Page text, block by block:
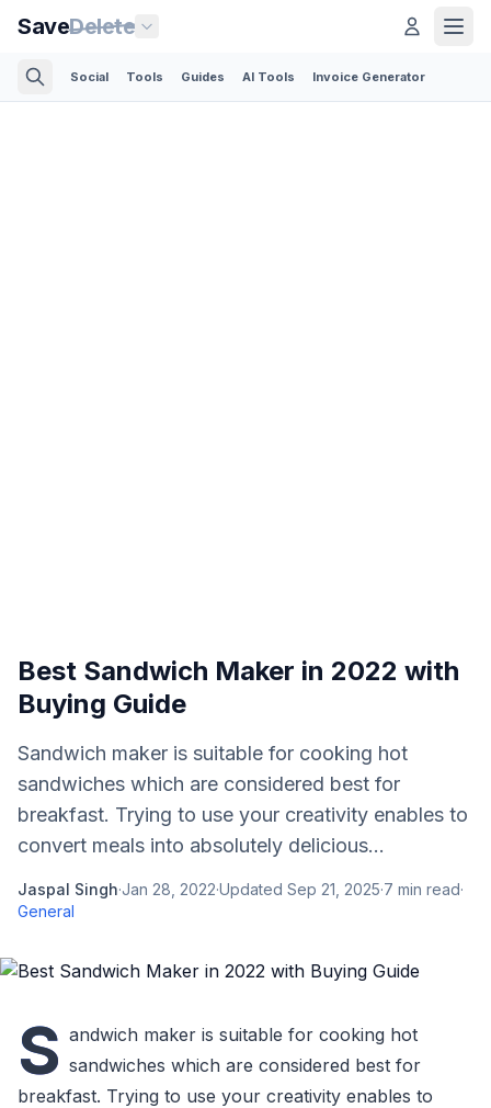
SaveDelete
Social Tools Guides AI Tools Invoice Generator
Best Sandwich Maker in 2022 with
Buying Guide
Sandwich maker is suitable for cooking hot
sandwiches which are considered best for
breakfast. Trying to use your creativity enables to
convert meals into absolutely delicious...
Jaspal Singh·Jan 28, 2022·Updated Sep 21, 2025·7 min read·
General
S andwich maker is suitable for cooking hot
sandwiches which are considered best for
breakfast. Trying to use your creativity enables to